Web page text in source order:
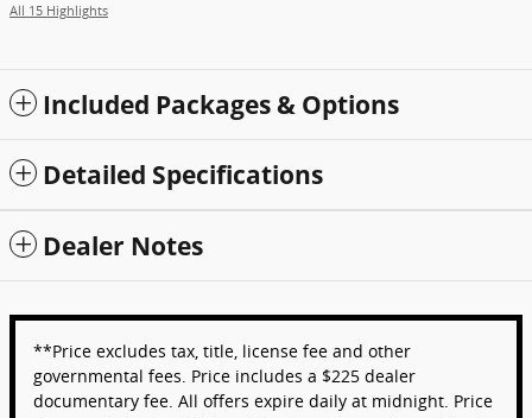
All 15 Highlights
Included Packages & Options
Detailed Specifications
Dealer Notes
**Price excludes tax, title, license fee and other
governmental fees. Price includes a $225 dealer
documentary fee. All offers expire daily at midnight. Price